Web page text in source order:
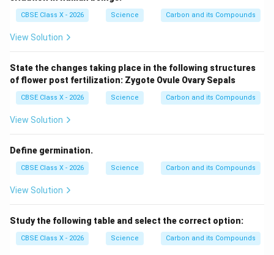
\te
xt
aC
CBSE Class X - 2026 Science Carbon and its Compounds
View Solution
State the changes taking place in the following structures
of flower post fertilization: Zygote Ovule Ovary Sepals
CBSE Class X - 2026 Science Carbon and its Compounds
View Solution
Define germination.
CBSE Class X - 2026 Science Carbon and its Compounds
View Solution
Study the following table and select the correct option:
CBSE Class X - 2026 Science Carbon and its Compounds